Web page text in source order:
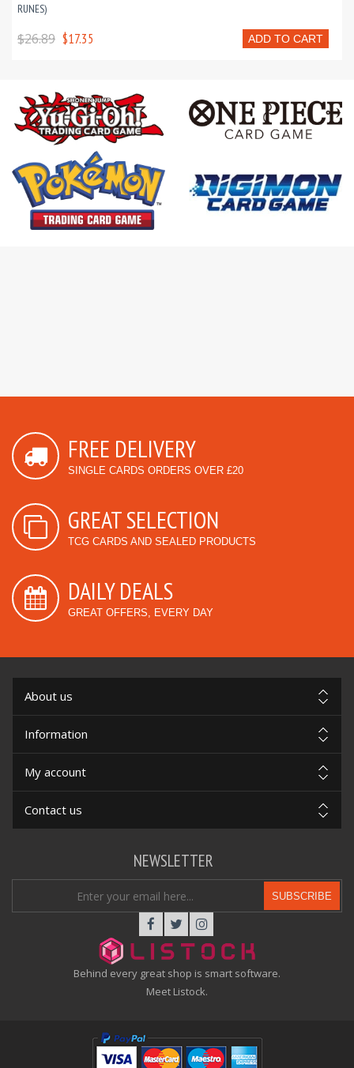
RUNES)
ADD TO CART
$26.89 $17.35
FREE DELIVERY
SINGLE CARDS ORDERS OVER £20
GREAT SELECTION
TCG CARDS AND SEALED PRODUCTS
DAILY DEALS
GREAT OFFERS, EVERY DAY
About us
Information
My account
Contact us
Behind every great shop is smart software.
Meet Listock.
NEWSLETTER
SUBSCRIBE